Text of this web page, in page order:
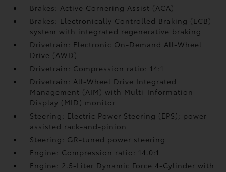
Brakes: Active Cornering Assist (ACA)
Brakes: Electronically Controlled Braking (ECB)
system with integrated regenerative braking
Drivetrain: Electronic On-Demand All-Wheel
Drive (AWD)
Drivetrain: Compression ratio: 14:1
Drivetrain: All-Wheel Drive Integrated
Management (AIM) with Multi-Information
Display (MID) monitor
Steering: Electric Power Steering (EPS); power-
assisted rack-and-pinion
Steering: GR-tuned power steering
Engine: Compression ratio: 14.0:1
Engine: 2.5-Liter Dynamic Force 4-Cylinder with